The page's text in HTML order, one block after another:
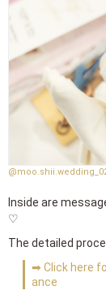
Inside are
♡
The detailed
➡ Click here
ance